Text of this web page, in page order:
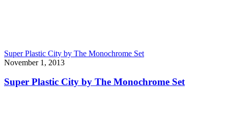
Super Plastic City by The Monochrome Set
November 1, 2013
Super Plastic City by The Monochrome Set